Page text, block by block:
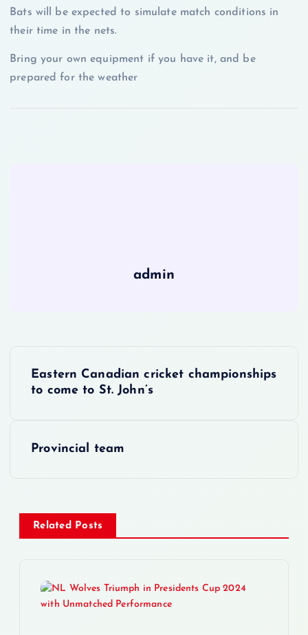
Bats will be expected to simulate match conditions in
their time in the nets.
Bring your own equipment if you have it, and be
prepared for the weather
admin
Eastern Canadian cricket championships
to come to St. John’s
Provincial team
Related Posts